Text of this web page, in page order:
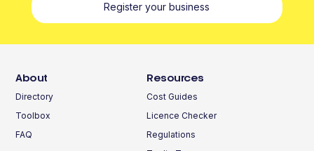
Register your business
About
Directory
Toolbox
FAQ
Resources
Cost Guides
Licence Checker
Regulations